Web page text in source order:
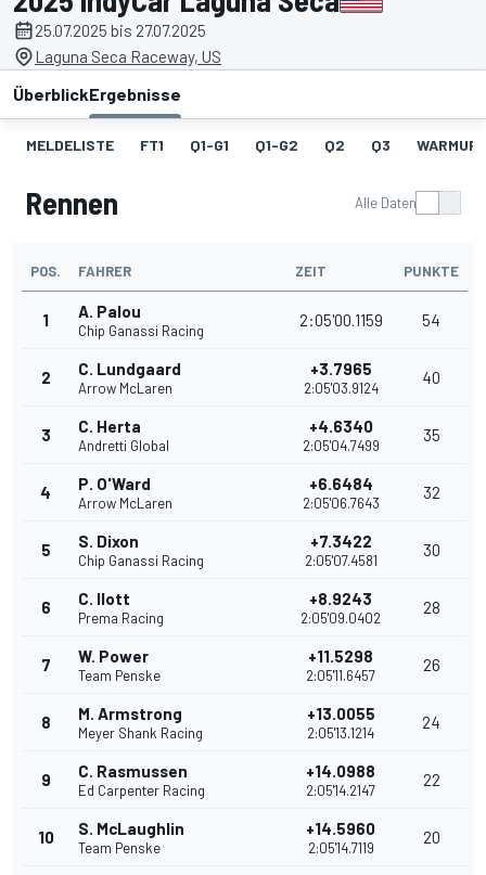
25.07.2025 bis 27.07.2025
Laguna Seca Raceway, US
ÜberblickErgebnisse
MELDELISTE FT1 Q1-G1 Q1-G2 Q2 Q3 WARMUP
Rennen Alle Daten
POS. FAHRER ZEIT PUNKTE
1 A. Palou
Chip Ganassi Racing
2:05'00.1159 54
2 C. Lundgaard
Arrow McLaren
+3.7965
2:05'03.9124
40
3 C. Herta
Andretti Global
+4.6340
2:05'04.7499
35
4 P. O'Ward
Arrow McLaren
+6.6484
2:05'06.7643
32
5 S. Dixon
Chip Ganassi Racing
+7.3422
2:05'07.4581
30
6 C. Ilott
Prema Racing
+8.9243
2:05'09.0402
28
7 W. Power
Team Penske
+11.5298
2:05'11.6457
26
8 M. Armstrong
Meyer Shank Racing
+13.0055
2:05'13.1214
24
9 C. Rasmussen
Ed Carpenter Racing
+14.0988
2:05'14.2147
22
10 S. McLaughlin
Team Penske
+14.5960
2:05'14.7119
20